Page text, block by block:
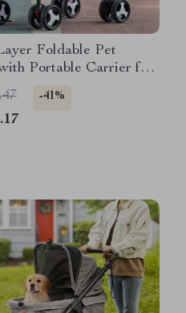
Foldable Pet
Portable Carrier for
Cats
-41%